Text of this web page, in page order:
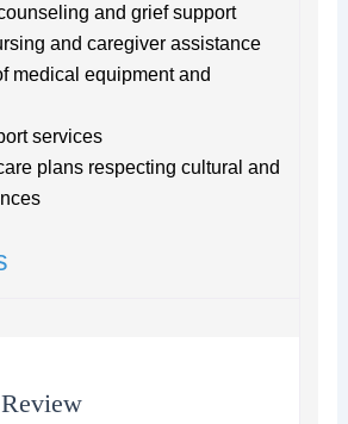
and grief support
and caregiver assistance
medical equipment and
services
plans respecting cultural and